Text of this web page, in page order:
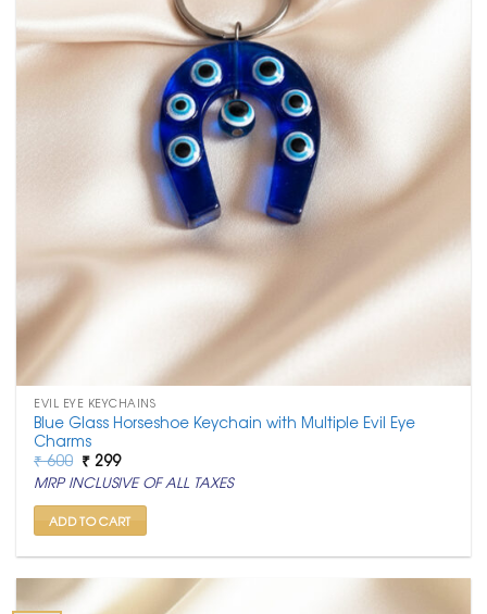
EVIL EYE KEYCHAINS
Blue Glass Horseshoe Keychain with Multiple Evil Eye
Charms
₹600 Original
price
was:
₹ 600.
₹ 299Current
price
is:
₹ 299.
MRP INCLUSIVE OF ALL TAXES
ADD TO CART